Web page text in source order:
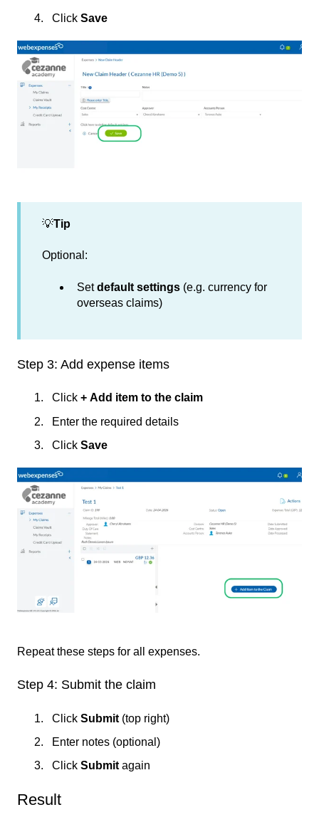
Click Save
💡Tip
Optional:
Setdefault settings (e.g. currency for
overseas claims)
Step 3: Add expense items
Click + Add item to the claim
Enter the required details
Click Save
Repeat these steps for all expenses.
Step 4: Submit the claim
Click Submit (top right)
Enter notes (optional)
Click Submit again
Result